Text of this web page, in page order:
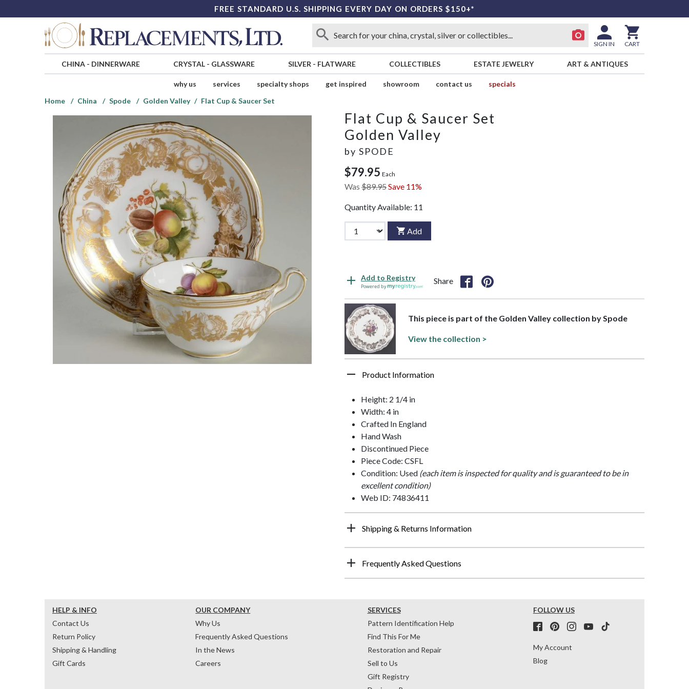
FREE STANDARD U.S. SHIPPING EVERY DAY ON ORDERS $150+*
SIGN IN CART
CHINA- DINNERWARE CRYSTAL- GLASSWARE SILVER - FLATWARE COLLECTIBLES ESTATE JEWELRY ART & ANTIQUES
why us services specialty shops get inspired showroom contact us
specials
Home
China Spode Golden Valley Flat Cup & Saucer Set
Flat Cup & Saucer Set
Golden Valley
by SPODE
$79.95 Each
Was $89.95Save 11%
Quantity Available: 11
Add
Add to Registry
Powered by
Share
This piece is part of the Golden Valley collection by Spode
View the collection >
Product Information
Height: 2 1/4 in
Width: 4 in
Crafted In England
Hand Wash
Discontinued Piece
Piece Code: CSFL
Condition: Used (each item is inspected for quality and is guaranteed to be in
excellent condition)
Web ID: 74836411
Shipping & Returns Information
Frequently Asked Questions
HELP & INFO
Contact Us
Return Policy
Shipping & Handling
Gift Cards
OUR COMPANY
Why Us
Frequently Asked Questions
In the News
Careers
SERVICES
Pattern Identification Help
Find This For Me
Restoration and Repair
Sell to Us
Gift Registry
FOLLOW US
My Account
Blog